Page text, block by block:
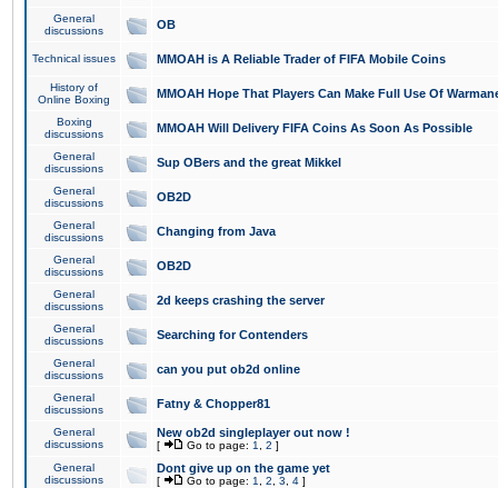
General
discussions
OB
Technical issues MMOAH is A Reliable Trader of FIFA Mobile Coins
History of
Online Boxing
MMOAH Hope That Players Can Make Full Use Of
Boxing
discussions
MMOAH Will Delivery FIFA Coins As Soon As Possible
General
discussions
Sup OBers and the great Mikkel
General
discussions
OB2D
General
discussions
Changing from Java
General
discussions
OB2D
General
discussions
2d keeps crashing the server
General
discussions
Searching for Contenders
General
discussions
can you put ob2d online
General
discussions
Fatny & Chopper81
General
discussions
New ob2d singleplayer out now !
[ Go to page: 1 2 ]
General
discussions
Dont give up on the game yet
[ Go to page: 1 2 3 4 ]